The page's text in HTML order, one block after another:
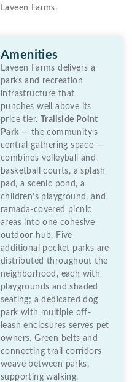
Laveen Farms.
Amenities
Laveen Farms delivers a
parks and recreation
infrastructure that
punches well above its
price tier. Trailside Point
Park— the community’s
central gathering space —
combines volleyball and
basketball courts, a splash
pad, a scenic pond, a
children’s playground, and
ramada-covered picnic
areas into one cohesive
outdoor hub. Five
additional pocket parks are
distributed throughout the
neighborhood, each with
playgrounds and shaded
seating; a dedicated dog
park with multiple off-
leash enclosures serves pet
owners. Green belts and
connecting trail corridors
weave between parks,
supporting walking,